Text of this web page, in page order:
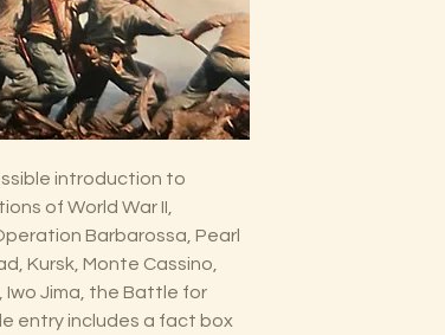
introduction to
of World War II,
Barbarossa, Pearl
Kursk, Monte Cassino,
Iwo Jima, the Battle for
entry includes a fact box